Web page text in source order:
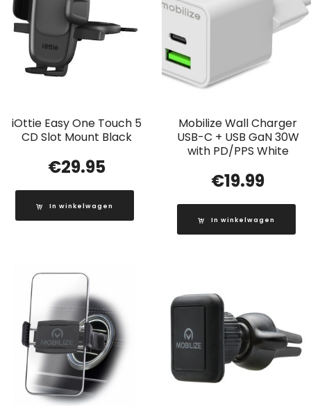
iOttie Easy One Touch 5
CD Slot Mount Black
€29.95
In winkelwagen
Mobilize Wall Charger
USB-C + USB GaN 30W
with PD/PPS White
€19.99
In winkelwagen